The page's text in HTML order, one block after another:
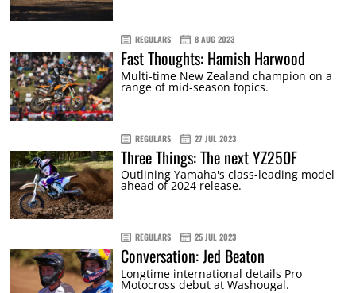
REGULARS 8 AUG 2023
Fast Thoughts: Hamish Harwood
Multi-time New Zealand champion on a
range of mid-season topics.
REGULARS 27 JUL 2023
Three Things: The next YZ250F
Outlining Yamaha's class-leading model
ahead of 2024 release.
REGULARS 25 JUL 2023
Conversation: Jed Beaton
Longtime international details Pro
Motocross debut at Washougal.